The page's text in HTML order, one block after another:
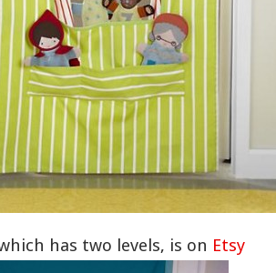
has two levels, is on Etsy